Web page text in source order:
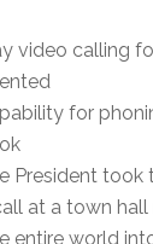
video calling
for
President took
at a town
entire world